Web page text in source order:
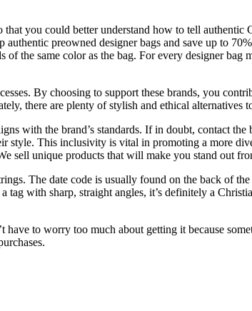
you could better understand how to tell
preowned designer bags and save up to
the same color as the bag. For every designer
By choosing to support these brands, you
there are plenty of stylish and ethical alternatives
with the brand’s standards. If in doubt, contact
style. This inclusivity is vital in promoting a more
sell unique products that will make you stand out
The date code is usually found on the back of
with sharp, straight angles, it’s definitely a
to worry too much about getting it because